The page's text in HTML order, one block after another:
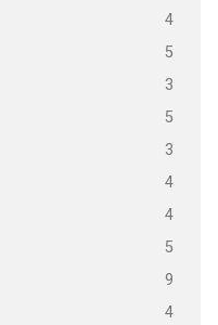
4
5
3
5
3
4
4
5
9
4